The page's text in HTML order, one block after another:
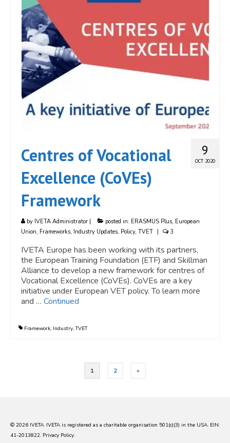
9
OCT 2020
Centres of Vocational
Excellence (CoVEs)
Framework
by IVETA Administrator | posted in: ERASMUS Plus, European
Union, Frameworks, Industry Updates, Policy, TVET | 3
IVETA Europe has been working with its partners,
the European Training Foundation (ETF) and Skillman
Alliance to develop a new framework for centres of
Vocational Excellence (CoVEs). CoVEs are a key
initiative under European VET policy. To learn more
and … Continued
Framework, Industry,TVET
1 2 »
© 2026 IVETA. IVETA is registered as a charitable organisation 501(c)(3) in the USA. EIN:
41-2013822. Privacy Policy.